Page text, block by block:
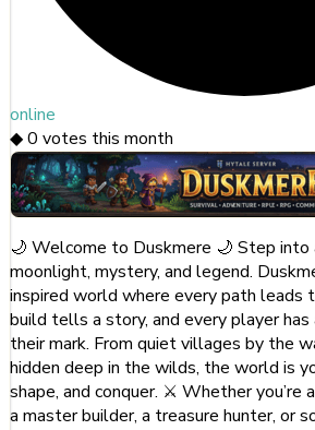
online
◆0 votes this month
🌙 Welcome to Duskmere 🌙 Step into
moonlight, mystery, and legend.
inspired world where every path leads
build tells a story, and every player has
their mark. From quiet villages by the
hidden deep in the wilds, the world is
shape, and conquer. ⚔️ Whether you’re
a master builder, a treasure hunter, or